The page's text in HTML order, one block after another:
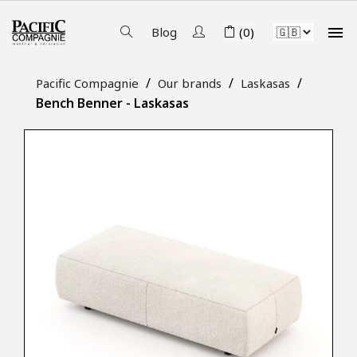
Blog (0) 
Pacific Compagnie Our brands Laskasas
Bench Benner - Laskasas